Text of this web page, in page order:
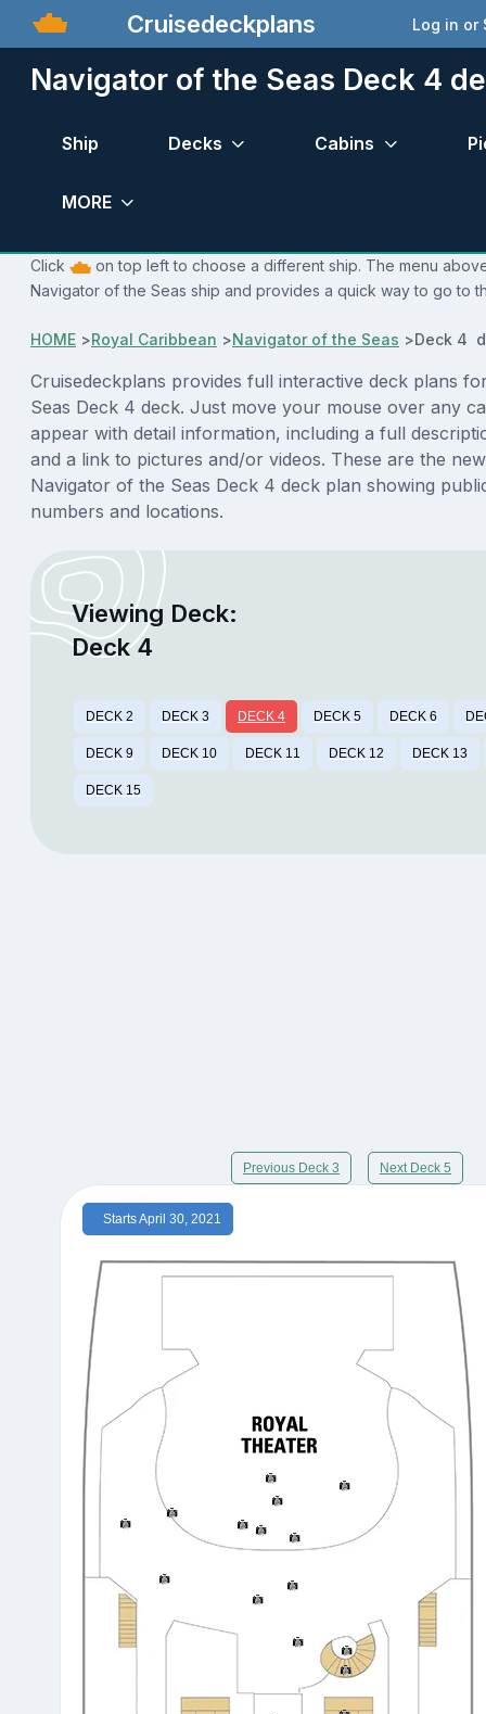
Cruisedeckplans Log in or
Navigator of the Seas Deck 4
Ship Decks Cabins
MORE
Click
on top left to choose a different ship. The menu
Navigator of the Seas ship and provides a quick way to go to
HOME >Royal Caribbean >Navigator of the Seas >Deck 4
Cruisedeckplans provides full interactive deck plans
Seas Deck 4 deck. Just move your mouse over any
appear with detail information, including a full
and a link to pictures and/or videos. These are the
Navigator of the Seas Deck 4 deck plan showing
numbers and locations.
Viewing Deck:
Deck 4
DECK 2 DECK 3 DECK 4 DECK 5 DECK 6
DECK 9 DECK 10 DECK 11 DECK 12 DECK 13
DECK 15
Previous Deck 3 Next Deck 5
Starts April 30, 2021